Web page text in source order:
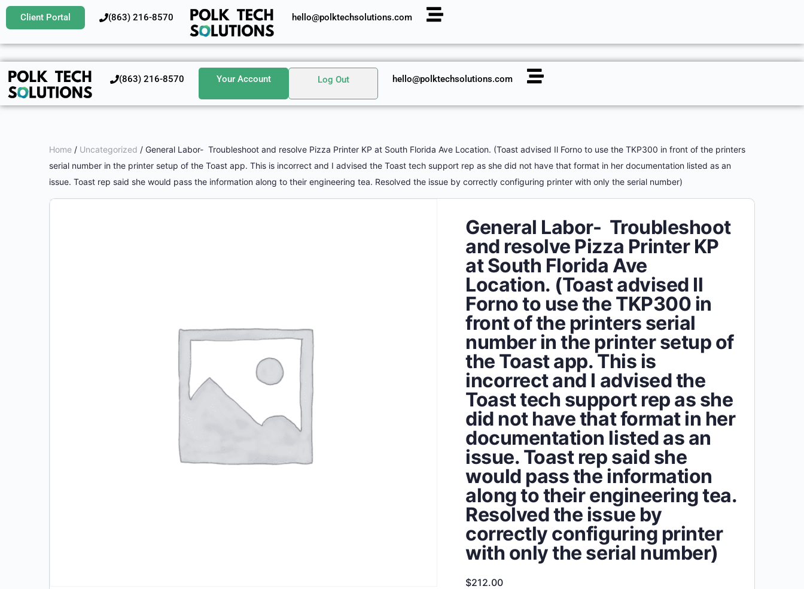
Client Portal ‪(863) 216-8570‬ hello@polktechsolutions.com
‪(863) 216-8570‬ Your Account Log Out hello@polktechsolutions.com
Home / Uncategorized / General Labor- Troubleshoot and resolve Pizza Printer KP at South Florida Ave Location. (Toast advised Il Forno to use the TKP300 in front of the printers
serial number in the printer setup of the Toast app. This is incorrect and I advised the Toast tech support rep as she did not have that format in her documentation listed as an
issue. Toast rep said she would pass the information along to their engineering tea. Resolved the issue by correctly configuring printer with only the serial number)
General Labor- Troubleshoot
and resolve Pizza Printer KP
at South Florida Ave
Location. (Toast advised Il
Forno to use the TKP300 in
front of the printers serial
number in the printer setup of
the Toast app. This is
incorrect and I advised the
Toast tech support rep as she
did not have that format in her
documentation listed as an
issue. Toast rep said she
would pass the information
along to their engineering tea.
Resolved the issue by
correctly configuring printer
with only the serial number)
$212.00